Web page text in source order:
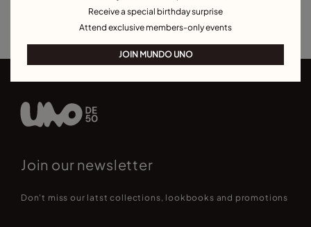
Best Selling Bracelets
Join our newsletter
Don't miss our latst collections, lookbooks and promotions
Receive a special birthday surprise
Attend exclusive members-only events
JOIN MUNDO UNO